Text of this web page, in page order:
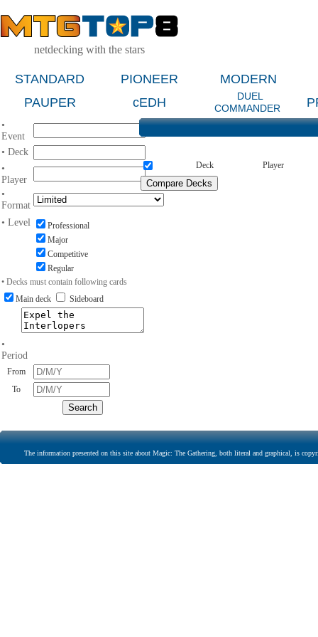
netdecking with the stars
STANDARD PIONEER
MODERN
PAUPER
cEDH
DUEL
COMMANDER
•
Event
• Deck
•
Player
•
Format
• Level
Professional
Major
Competitive
Regular
• Decks must contain following cards
Main deck
Sideboard
•
Period
From
To
Deck Player
The information presented on this site about Magic: The Gathering, both literal and graphical, is